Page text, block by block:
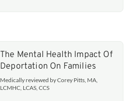
The Mental Health Impact Of
Deportation On Families
Medically reviewed by Corey Pitts, MA,
LCMHC, LCAS, CCS